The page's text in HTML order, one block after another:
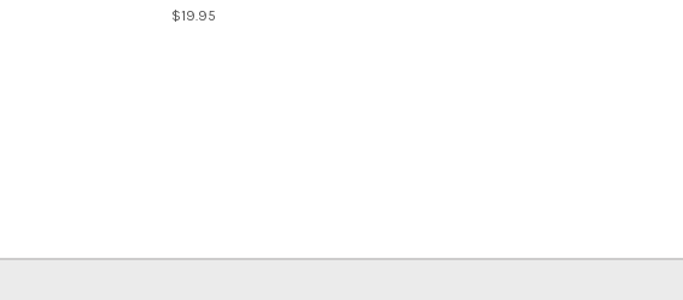
$19.95